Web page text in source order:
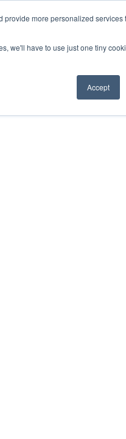
more personalized services
we'll have to use just one tiny
Accept
HTC Connect